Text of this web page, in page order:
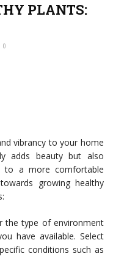
PLANTS:
0
vibrancy to your home
adds beauty but also
to a more comfortable
growing healthy
the type of environment
have available. Select
conditions such as